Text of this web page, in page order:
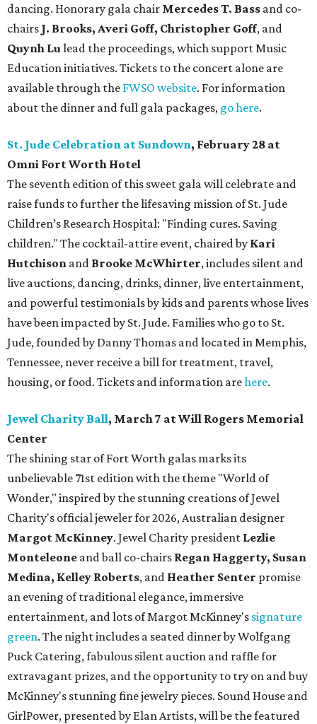
dancing. Honorary gala chair Mercedes T. Bass and co-
chairs J. Brooks, Averi Goff, Christopher Goff, and
Quynh Lu lead the proceedings, which support Music
Education initiatives. Tickets to the concert alone are
available through the FWSO website. For information
about the dinner and full gala packages, go here.
St. Jude Celebration at Sundown, February 28 at
Omni Fort Worth Hotel
The seventh edition of this sweet gala will celebrate and
raise funds to further the lifesaving mission ofSt. Jude
Children’s Research Hospital: "Finding cures. Saving
children." The cocktail-attire event, chaired by Kari
Hutchison and Brooke McWhirter, includes silent and
live auctions, dancing, drinks, dinner, live entertainment,
and powerful testimonials by kids and parents whose lives
have been impacted by St. Jude. Families who go to St.
Jude, founded by Danny Thomas and located in Memphis,
Tennessee, never receive a bill for treatment, travel,
housing, or food. Tickets and information arehere.
Jewel Charity Ball, March 7 at Will Rogers Memorial
Center
The shining star of Fort Worth galas marks its
unbelievable 71st edition with the theme "World of
Wonder," inspired by the stunning creations ofJewel
Charity's official jeweler for 2026, Australian designer
Margot McKinney. Jewel Charity president Lezlie
Monteleone and ball co-chairs Regan Haggerty, Susan
Medina, Kelley Roberts, and Heather Senter promise
an evening of traditional elegance, immersive
entertainment, and lots of Margot McKinney's signature
green. The night includes a seated dinner by Wolfgang
Puck Catering, fabulous silent auction and raffle for
extravagant prizes, and the opportunity to try on and buy
McKinney's stunning fine jewelry pieces. Sound House and
GirlPower, presented by Elan Artists, will be the featured